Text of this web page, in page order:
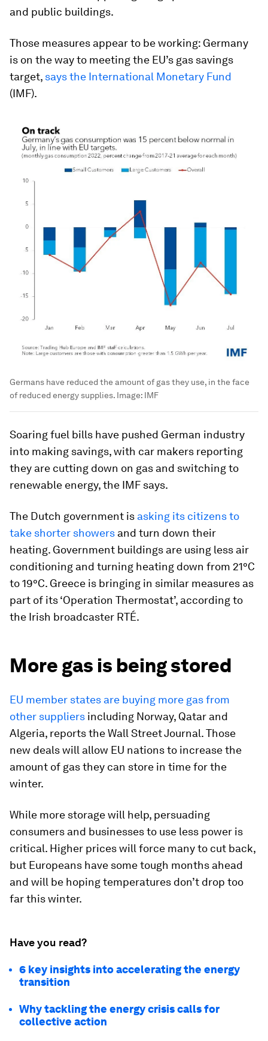
and public buildings.
Those measures appear to be working: Germany
is on the way to meeting the EU’s gas savings
target, says the International Monetary Fund
(IMF).
Germans have reduced the amount of gas they use, in the face
of reduced energy supplies. Image: IMF
Soaring fuel bills have pushed German industry
into making savings, with car makers reporting
they are cutting down on gas and switching to
renewable energy, the IMF says.
The Dutch government is asking its citizens to
take shorter showers and turn down their
heating. Government buildings are using less air
conditioning and turning heating down from 21°C
to 19°C. Greece is bringing in similar measures as
part of its ‘Operation Thermostat’, according to
the Irish broadcaster RTÉ.
More gas is being stored
EU member states are buying more gas from
other suppliers including Norway, Qatar and
Algeria, reports the Wall Street Journal. Those
new deals will allow EU nations to increase the
amount of gas they can store in time for the
winter.
While more storage will help, persuading
consumers and businesses to use less power is
critical. Higher prices will force many to cut back,
but Europeans have some tough months ahead
and will be hoping temperatures don’t drop too
far this winter.
Have you read?
6 key insights into accelerating the energy
transition
Why tackling the energy crisis calls for
collective action